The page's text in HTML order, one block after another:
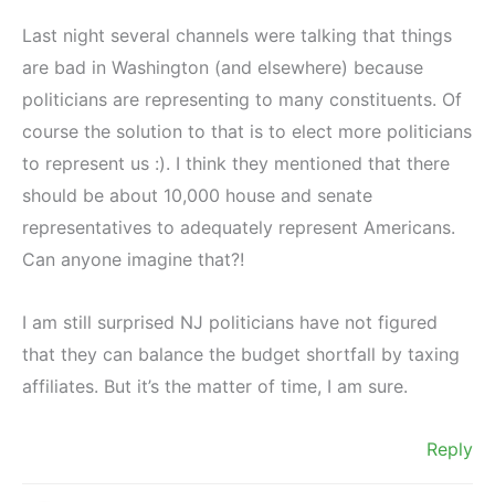
Last night several channels were talking that things
are bad in Washington (and elsewhere) because
politicians are representing to many constituents. Of
course the solution to that is to elect more politicians
to represent us :). I think they mentioned that there
should be about 10,000 house and senate
representatives to adequately represent Americans.
Can anyone imagine that?!
I am still surprised NJ politicians have not figured
that they can balance the budget shortfall by taxing
affiliates. But it’s the matter of time, I am sure.
Reply